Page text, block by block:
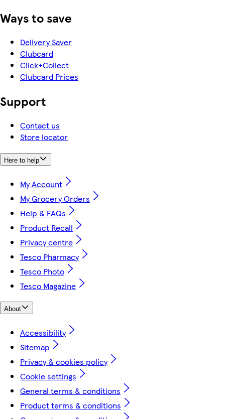
Ways to save
Delivery Saver
Clubcard
Click+Collect
Clubcard Prices
Support
Contact us
Store locator
Here to help
My Account
My Grocery Orders
Help & FAQs
Product Recall
Privacy centre
Tesco Pharmacy
Tesco Photo
Tesco Magazine
About
Accessibility
Sitemap
Privacy & cookies policy
Cookie settings
General terms & conditions
Product terms & conditions